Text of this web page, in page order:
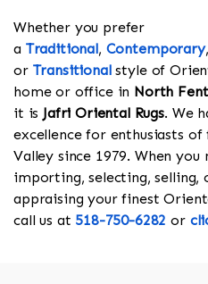
Whether you prefer
a Traditional, Contemporary,
or Transitionalstyle of
home or office in North
it is Jafri Oriental Rugs. We
excellence for enthusiasts
Valley since 1979. When
importing, selecting, selling,
appraising your finest
call us at 518-750-6282 or